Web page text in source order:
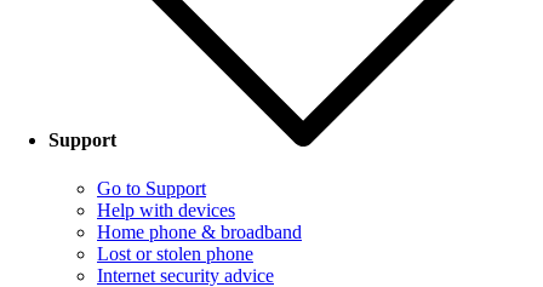
Support
Go to Support
Help with devices
Home phone & broadband
Lost or stolen phone
Internet security advice